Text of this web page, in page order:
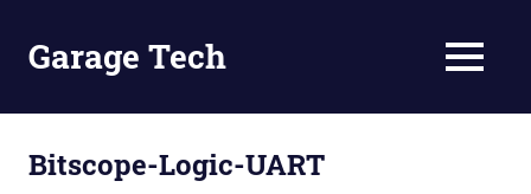
contentGarage Tech
and
tutorials
MENU
Bitscope-Logic-UART